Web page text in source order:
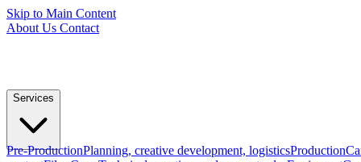
Skip to Main Content
About Us Contact
Services
Pre-ProductionPlanning, creative development, logisticsProduction